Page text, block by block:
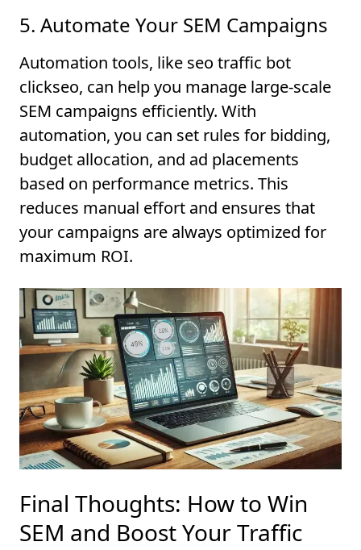
5. Automate Your SEM Campaigns
Automation tools, like seo traffic bot
clickseo, can help you manage large-scale
SEM campaigns efficiently. With
automation, you can set rules for bidding,
budget allocation, and ad placements
based on performance metrics. This
reduces manual effort and ensures that
your campaigns are always optimized for
maximum ROI.
Final Thoughts: How to Win
SEM and Boost Your Traffic